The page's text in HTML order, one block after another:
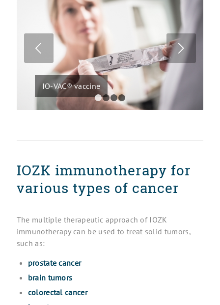
IO-VAC® vaccine
Next
1 4
IOZK immunotherapy for
various types of cancer
The multiple therapeutic approach of IOZK
immunotherapy can be used to treat solid tumors,
such as:
prostate cancer
brain tumors
colorectal cancer